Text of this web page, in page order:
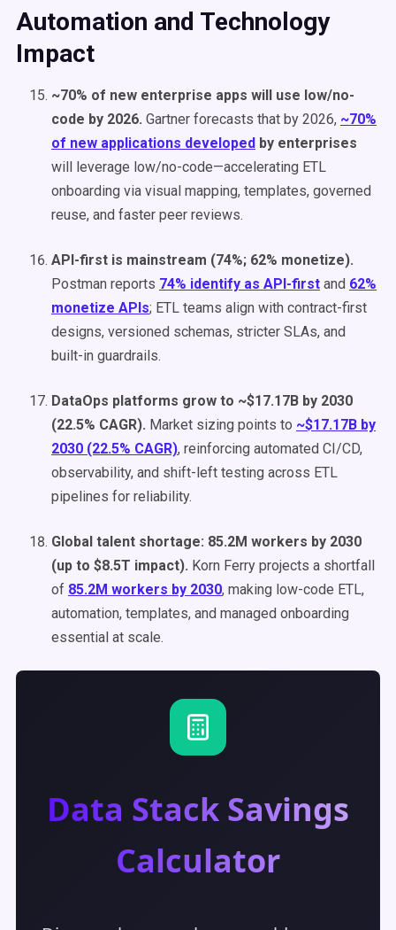
Automation and Technology
Impact
~70% of new enterprise apps will use low/no-
code by 2026. Gartner forecasts that by 2026, ~70%
of new applications developed by enterprises
will leverage low/no-code—accelerating ETL
onboarding via visual mapping, templates, governed
reuse, and faster peer reviews.
API-first is mainstream (74%; 62% monetize).
Postman reports 74% identify as API-first and 62%
monetize APIs; ETL teams align with contract-first
designs, versioned schemas, stricter SLAs, and
built-in guardrails.
DataOps platforms grow to ~$17.17B by 2030
(22.5% CAGR). Market sizing points to ~$17.17B by
2030 (22.5% CAGR), reinforcing automated CI/CD,
observability, and shift-left testing across ETL
pipelines for reliability.
Global talent shortage: 85.2M workers by 2030
(up to $8.5T impact). Korn Ferry projects a shortfall
of 85.2M workers by 2030, making low-code ETL,
automation, templates, and managed onboarding
essential at scale.